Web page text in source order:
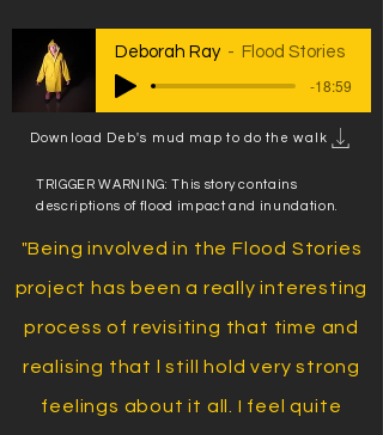
Deborah Ray Flood Stories
-18:59
Download Deb's mud map to do the walk
TRIGGER WARNING: This story contains
descriptions of flood impact and inundation.
"Being involved in the Flood Stories
project has been a really interesting
process of revisiting that time and
realising that l still hold very strong
feelings about it all. I feel quite